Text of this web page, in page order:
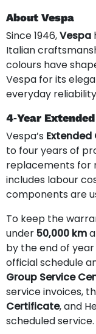
About Vespa
Since 1946,Vespa
Italian
colours have
Vespa for its
everyday
4‑Year
Vespa’s
to four years of
replacements for
includes labour
components are
To keep the
under50,000 km
by the end of
official schedule
Group Service
service invoices,
Certificate, and
scheduled service.